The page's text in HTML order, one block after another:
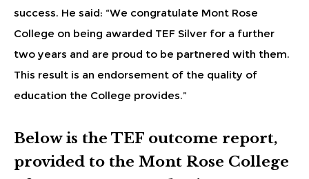
success. He said: “We congratulate Mont Rose
College on being awarded TEF Silver for a further
two years and are proud to be partnered with them.
This result is an endorsement of the quality of
education the College provides.”
Below is the TEF outcome report,
provided to the Mont Rose College